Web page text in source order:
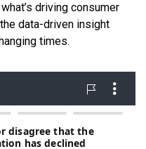
driving consumer
data-driven insight
times.